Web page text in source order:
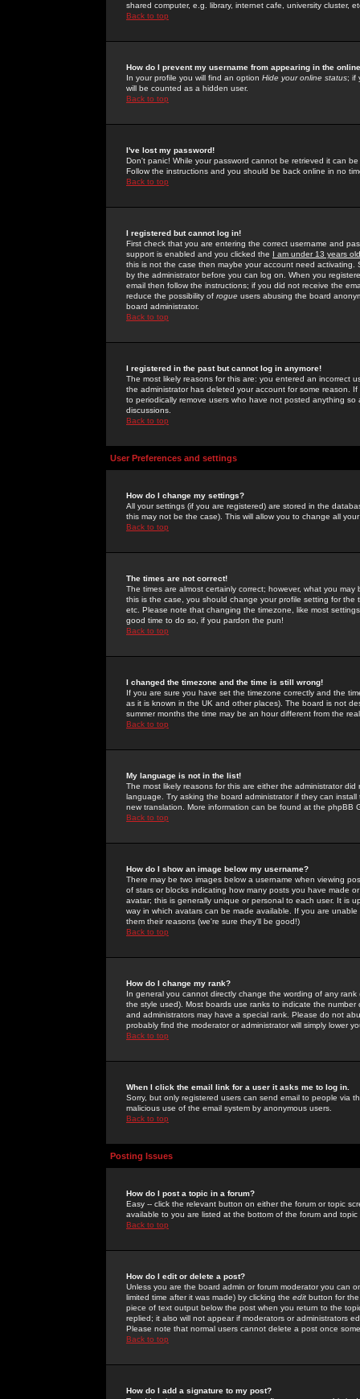
shared computer, e.g. library, internet cafe, university cluster,
Back to top
How do I prevent my username from appearing in the
In your profile you will find an option Hide your online status; if
will be counted as a hidden user.
Back to top
I've lost my password!
Don't panic! While your password cannot be retrieved it can
Follow the instructions and you should be back online in no
Back to top
I registered but cannot log in!
First check that you are entering the correct username and
support is enabled and you clicked the I am under 13 years old
this is not the case then maybe your account need activating.
by the administrator before you can log on. When you
email then follow the instructions; if you did not receive the
reduce the possibility of rogue users abusing the board
board administrator.
Back to top
I registered in the past but cannot log in anymore!
The most likely reasons for this are: you entered an incorrect
the administrator has deleted your account for some reason.
to periodically remove users who have not posted anything
discussions.
Back to top
User Preferences and settings
How do I change my settings?
All your settings (if you are registered) are stored in the
this may not be the case). This will allow you to change all
Back to top
The times are not correct!
The times are almost certainly correct; however, what you
this is the case, you should change your profile setting for
etc. Please note that changing the timezone, like most
good time to do so, if you pardon the pun!
Back to top
I changed the timezone and the time is still wrong!
If you are sure you have set the timezone correctly and the
as it is known in the UK and other places). The board is not
summer months the time may be an hour different from the
Back to top
My language is not in the list!
The most likely reasons for this are either the administrator
language. Try asking the board administrator if they can
new translation. More information can be found at the phpBB
Back to top
How do I show an image below my username?
There may be two images below a username when viewing
of stars or blocks indicating how many posts you have made
avatar; this is generally unique or personal to each user. It is
way in which avatars can be made available. If you are
them their reasons (we're sure they'll be good!)
Back to top
How do I change my rank?
In general you cannot directly change the wording of any
the style used). Most boards use ranks to indicate the
and administrators may have a special rank. Please do not
probably find the moderator or administrator will simply lower
Back to top
When I click the email link for a user it asks me to log in.
Sorry, but only registered users can send email to people via
malicious use of the email system by anonymous users.
Back to top
Posting Issues
How do I post a topic in a forum?
Easy -- click the relevant button on either the forum or topic
available to you are listed at the bottom of the forum and
Back to top
How do I edit or delete a post?
Unless you are the board admin or forum moderator you can
limited time after it was made) by clicking the edit button for
piece of text output below the post when you return to the
replied; it also will not appear if moderators or administrators
Please note that normal users cannot delete a post once
Back to top
How do I add a signature to my post?